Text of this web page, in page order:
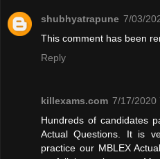
shubhyatrapune 7/03/
This comment has been
Reply
killexams.com 7/17/2020
Hundreds of candidates
Actual Questions. It is
practice our MBLEX